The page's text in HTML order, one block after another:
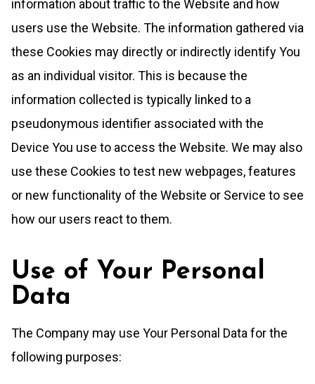
information about traffic to the Website and how
users use the Website. The information gathered via
these Cookies may directly or indirectly identify You
as an individual visitor. This is because the
information collected is typically linked to a
pseudonymous identifier associated with the
Device You use to access the Website. We may also
use these Cookies to test new webpages, features
or new functionality of the Website or Service to see
how our users react to them.
Use of Your Personal
Data
The Company may use Your Personal Data for the
following purposes: